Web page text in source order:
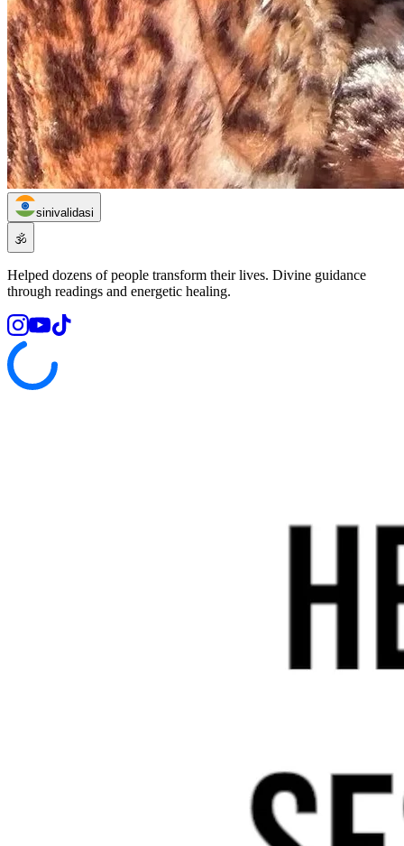
sinivalidasi
🕉️
Helped dozens of people transform their lives. Divine guidance
through readings and energetic healing.